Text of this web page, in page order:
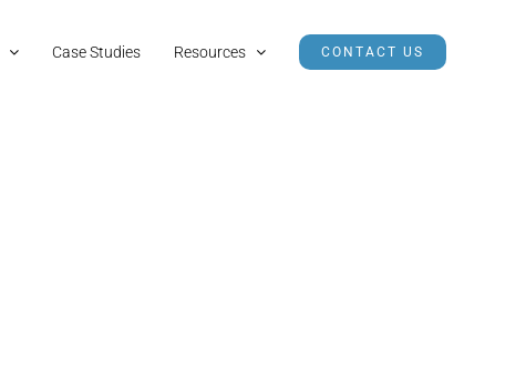
Case Studies Resources CONTACT US